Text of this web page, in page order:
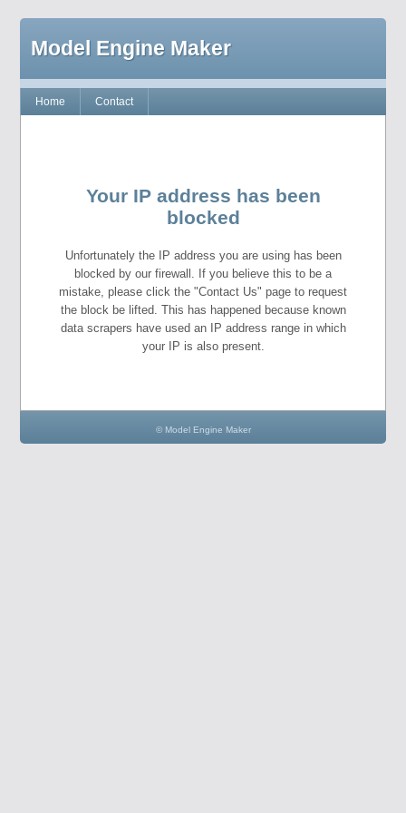
Model Engine Maker
Home Contact
Your IP address has been
blocked
Unfortunately the IP address you are using has been
blocked by our firewall. If you believe this to be a
mistake, please click the "Contact Us" page to request
the block be lifted. This has happened because known
data scrapers have used an IP address range in which
your IP is also present.
© Model Engine Maker